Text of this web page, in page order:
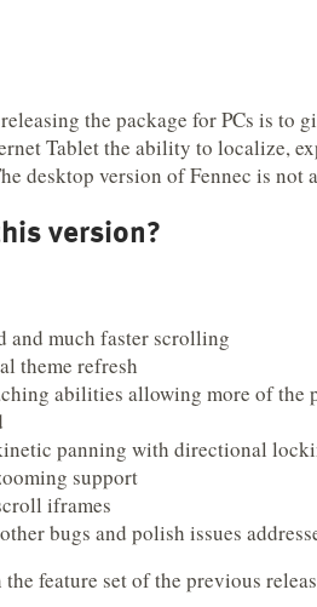
the package for PCs is to
Tablet the ability to localize,
desktop version of Fennec is not
version?
and much faster scrolling
theme refresh
abilities allowing more of the
panning with directional
support
iframes
bugs and polish issues
feature set of the previous